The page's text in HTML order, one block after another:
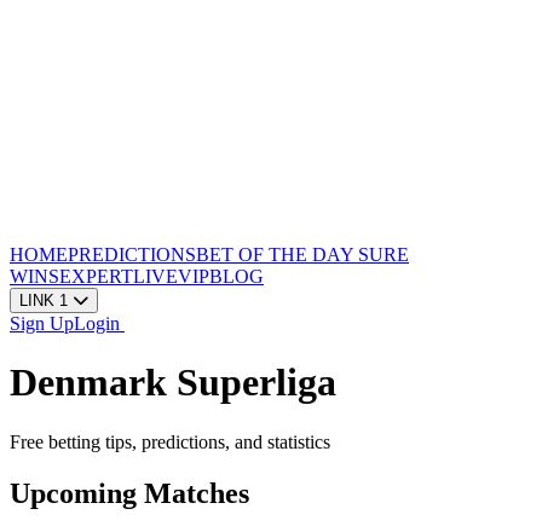
HOMEPREDICTIONSBET OF THE DAY SURE
WINSEXPERTLIVEVIPBLOG
LINK 1
Sign UpLogin
Denmark Superliga
Free betting tips, predictions, and statistics
Upcoming Matches